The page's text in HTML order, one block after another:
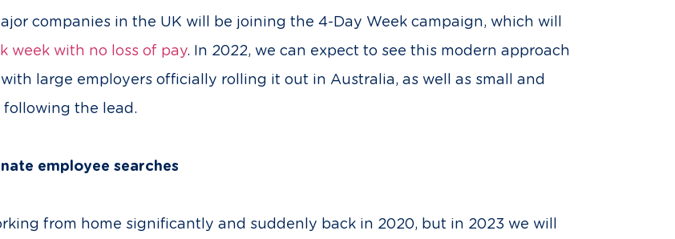
companies in the UK will be joining the 4-Day Week campaign, which will
week with no loss of pay. In 2022, we can expect to see this modern approach
large employers officially rolling it out in Australia, as well as small and
following the lead.
employee searches
from home significantly and suddenly back in 2020, but in 2023 we will